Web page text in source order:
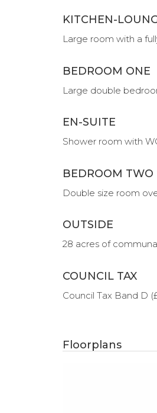
KITCHEN-
Large room with a
BEDROOM ONE
Large double
EN-SUITE
Shower room with
BEDROOM TWO
Double size room
OUTSIDE
28 acres of
COUNCIL TAX
Council Tax Band D
Floorplans